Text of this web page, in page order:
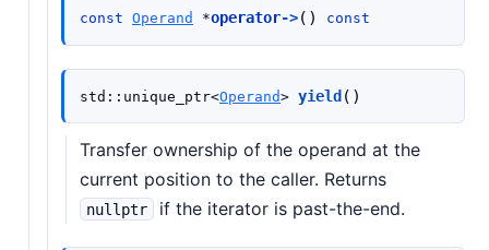
const Operand *operator->( ) const
std :: unique_ptr<Operand> yield( )
Transfer ownership of the operand at the
current position to the caller. Returns
nullptr if the iterator is past-the-end.